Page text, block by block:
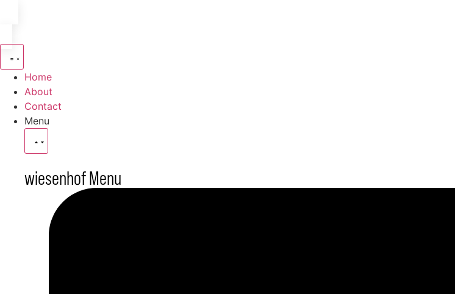
Home
About
Contact
Menu
wiesenhof Menu